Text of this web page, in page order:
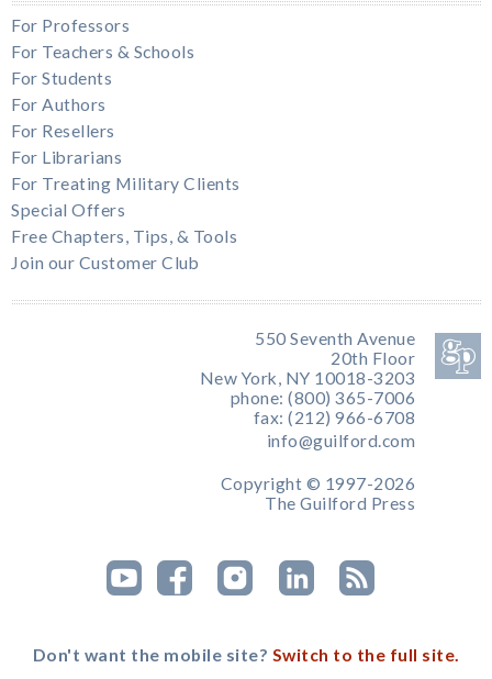
For Professors
For Teachers & Schools
For Students
For Authors
For Resellers
For Librarians
For Treating Military Clients
Special Offers
Free Chapters, Tips, & Tools
Join our Customer Club
550 Seventh Avenue
20th Floor
New York, NY 10018-3203
phone: (800) 365-7006
fax: (212) 966-6708
info@guilford.com
Copyright © 1997-2026
The Guilford Press
Don't want the mobile site? Switch to the full site.